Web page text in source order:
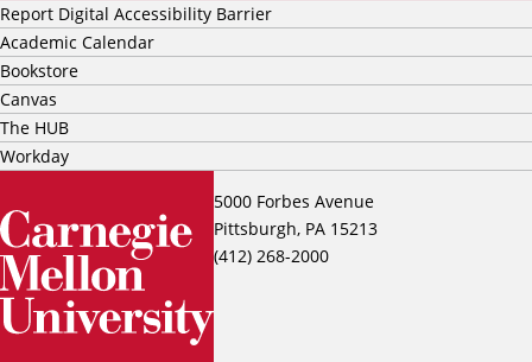
5000 Forbes Avenue
Pittsburgh, PA 15213
(412) 268-2000
Report Digital Accessibility Barrier
Academic Calendar
Bookstore
Canvas
The HUB
Workday